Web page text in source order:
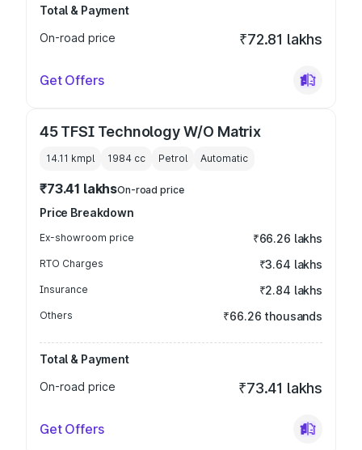
Total & Payment
On-road price
₹72.81 lakhs
Get Offers
45 TFSI Technology W/O Matrix
14.11 kmpl 1984 cc Petrol Automatic
₹73.41 lakhsOn-road price
Price Breakdown
Ex-showroom price ₹66.26 lakhs
RTO Charges ₹3.64 lakhs
Insurance ₹2.84 lakhs
Others ₹66.26 thousands
Total & Payment
On-road price
₹73.41 lakhs
Get Offers